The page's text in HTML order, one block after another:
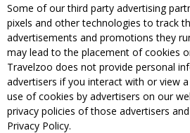
Some of our third party advertising
pixels and other technologies to track
advertisements and promotions they
may lead to the placement of cookies
Travelzoo does not provide personal
advertisers if you interact with or view
use of cookies by advertisers on our
privacy policies of those advertisers
Privacy Policy.